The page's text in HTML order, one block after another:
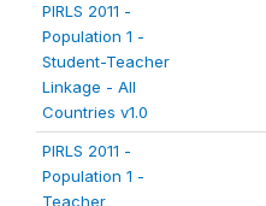
PIRLS 2011 -
Population 1 -
Student-Teacher
Linkage - All
Countries v1.0
PIRLS 2011 -
Population 1 -
Teacher